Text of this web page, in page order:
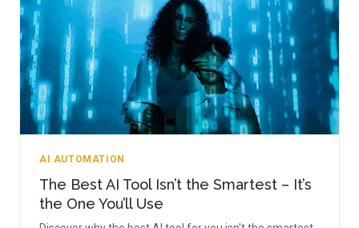
AI AUTOMATION
The Best AI Tool Isn’t the Smartest – It’s
the One You’ll Use